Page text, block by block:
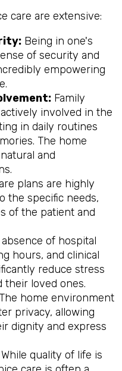
care are extensive:
Being in one's
of security and
empowering
Family
involved in the
in daily routines
The home
and
plans are highly
the specific needs,
of the patient and
absence of hospital
hours, and clinical
reduce stress
loved ones.
The home environment
privacy, allowing
dignity and express
While quality of life is